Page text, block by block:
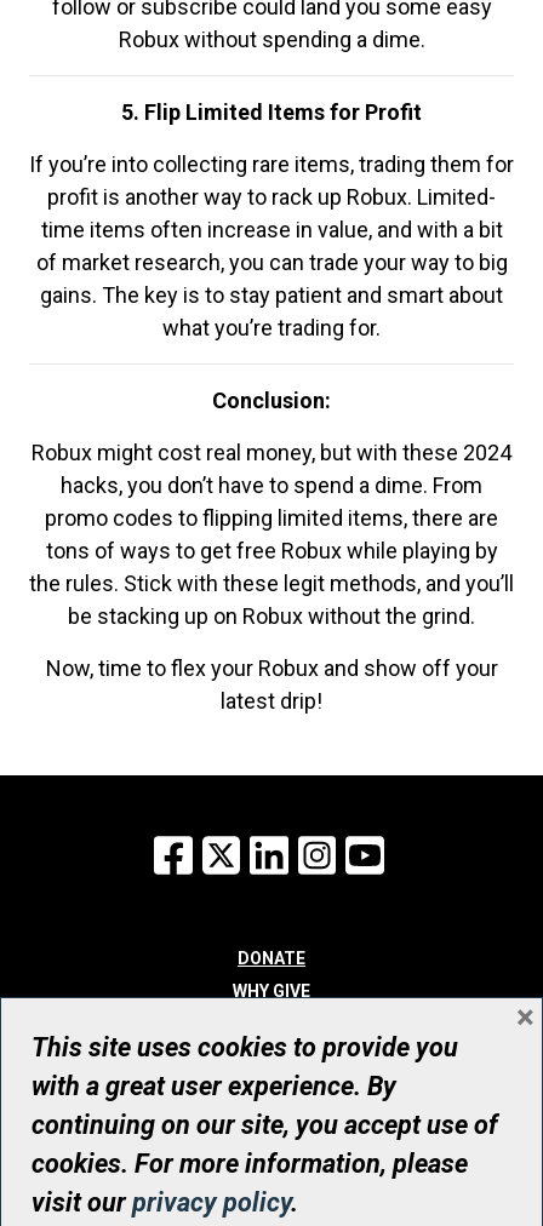
follow or subscribe could land you some easy
Robux without spending a dime.
5. Flip Limited Items for Profit
If you’re into collecting rare items, trading them for
profit is another way to rack up Robux. Limited-
time items often increase in value, and with a bit
of market research, you can trade your way to big
gains. The key is to stay patient and smart about
what you’re trading for.
Conclusion:
Robux might cost real money, but with these 2024
hacks, you don’t have to spend a dime. From
promo codes to flipping limited items, there are
tons of ways to get free Robux while playing by
the rules. Stick with these legit methods, and you’ll
be stacking up on Robux without the grind.
Now, time to flex your Robux and show off your
latest drip!
Facebook
X LinkedInInstagram
DONATE
WHY GIVE
WHO WE ARE
CONTACT
© UHN Foundation, all rights reserved
Registered Canadian Charitable Organization Number: 12386 4068
RR0001
This site uses cookies to provide you
with a great user experience. By
continuing on our site, you accept use of
cookies. For more information, please
visit ourprivacy policy.
×